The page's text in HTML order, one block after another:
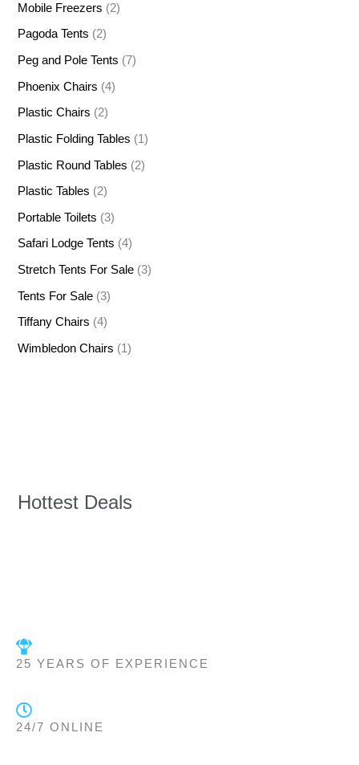
Mobile Freezers (2)
Pagoda Tents (2)
Peg and Pole Tents (7)
Phoenix Chairs (4)
Plastic Chairs (2)
Plastic Folding Tables (1)
Plastic Round Tables (2)
Plastic Tables (2)
Portable Toilets (3)
Safari Lodge Tents (4)
Stretch Tents For Sale (3)
Tents For Sale (3)
Tiffany Chairs (4)
Wimbledon Chairs (1)
Hottest Deals
25 YEARS OF EXPERIENCE
24/7 ONLINE